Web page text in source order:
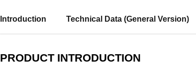
Introduction Technical Data (General Version)
PRODUCT INTRODUCTION